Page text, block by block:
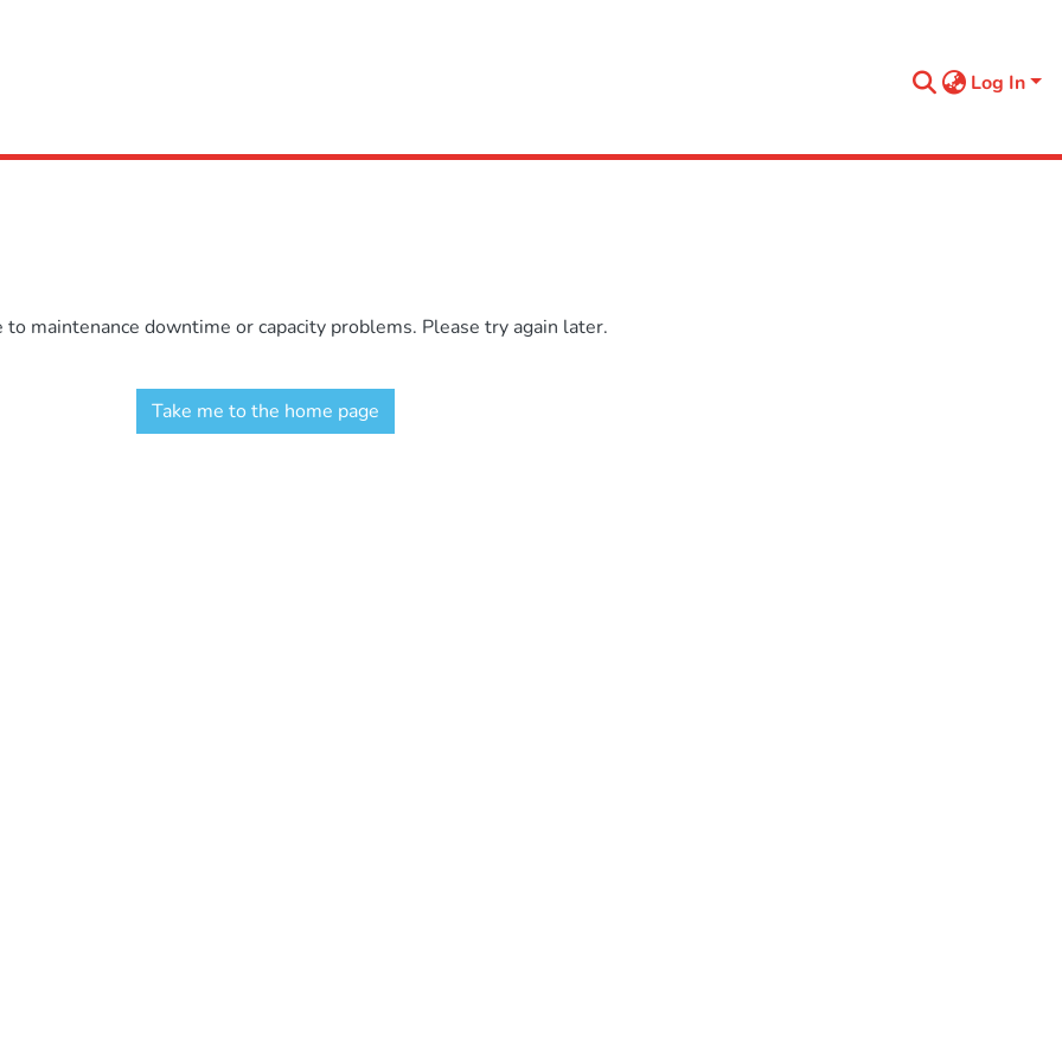
Log In
maintenance downtime or capacity problems. Please try again later.
Take me to the home page